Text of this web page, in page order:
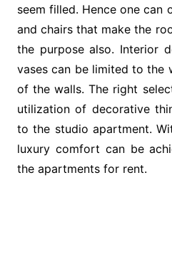
seem filled. Hence one
and chairs that make the
the purpose also. Interior
vases can be limited to the
of the walls. The right
utilization of decorative
to the studio apartment.
luxury comfort can be
the apartments for rent.